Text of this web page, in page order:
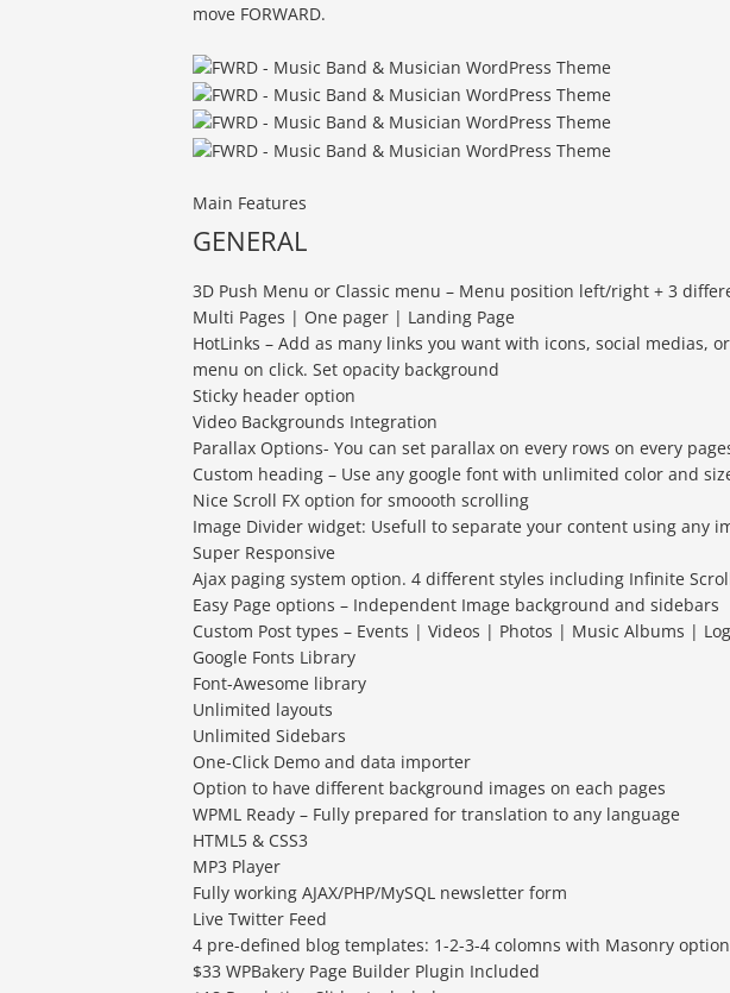
move FORWARD.
Main Features
GENERAL
3D Push Menu or Classic menu – Menu position left/right + 3
Multi Pages | One pager | Landing Page
HotLinks – Add as many links you want with icons, social medias,
menu on click. Set opacity background
Sticky header option
Video Backgrounds Integration
Parallax Options- You can set parallax on every rows on every
Custom heading – Use any google font with unlimited color and
Nice Scroll FX option for smoooth scrolling
Image Divider widget: Usefull to separate your content using any
Super Responsive
Ajax paging system option. 4 different styles including Infinite
Easy Page options – Independent Image background and sidebars
Custom Post types – Events | Videos | Photos | Music Albums |
Google Fonts Library
Font-Awesome library
Unlimited layouts
Unlimited Sidebars
One-Click Demo and data importer
Option to have different background images on each pages
WPML Ready – Fully prepared for translation to any language
HTML5 & CSS3
MP3 Player
Fully working AJAX/PHP/MySQL newsletter form
Live Twitter Feed
4 pre-defined blog templates: 1-2-3-4 colomns with Masonry option
$33 WPBakery Page Builder Plugin Included